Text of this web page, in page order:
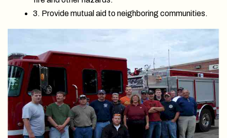
3. Provide mutual aid to neighboring communities.